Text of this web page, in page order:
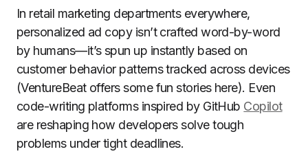
In retail marketing departments everywhere,
personalized ad copy isn’t crafted word-by-word
by humans—it’s spun up instantly based on
customer behavior patterns tracked across devices
(VentureBeat offers some fun stories here). Even
code-writing platforms inspired by GitHub Copilot
are reshaping how developers solve tough
problems under tight deadlines.